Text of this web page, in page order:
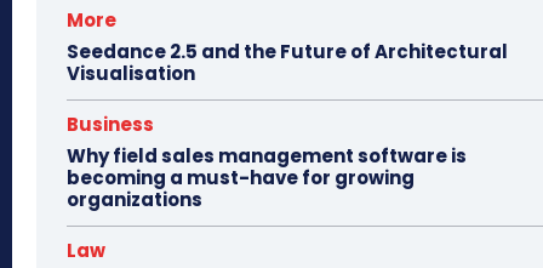
More
Seedance 2.5 and the Future of Architectural
Visualisation
Business
Why field sales management software is
becoming a must-have for growing
organizations
Law